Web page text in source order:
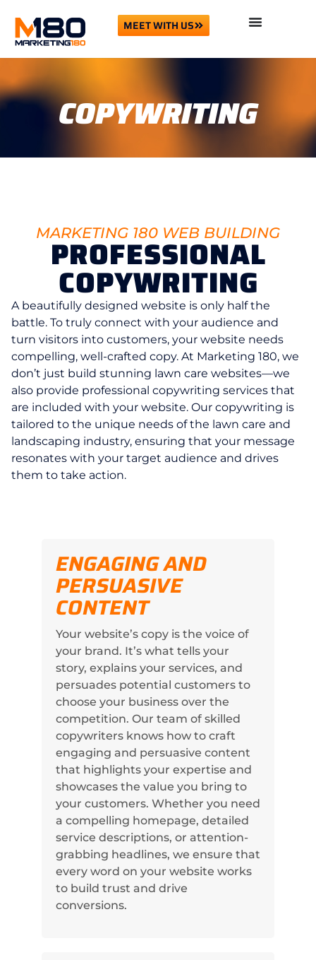
MEET WITH US
COPYWRITING
MARKETING 180 WEB BUILDING
PROFESSIONAL
COPYWRITING
A beautifully designed website is only half the
battle. To truly connect with your audience and
turn visitors into customers, your website needs
compelling, well-crafted copy. At Marketing 180, we
don’t just build stunning lawn care websites—we
also provide professional copywriting services that
are included with your website. Our copywriting is
tailored to the unique needs of the lawn care and
landscaping industry, ensuring that your message
resonates with your target audience and drives
them to take action.
ENGAGING AND
PERSUASIVE
CONTENT
Your website’s copy is the voice of
your brand. It’s what tells your
story, explains your services, and
persuades potential customers to
choose your business over the
competition. Our team of skilled
copywriters knows how to craft
engaging and persuasive content
that highlights your expertise and
showcases the value you bring to
your customers. Whether you need
a compelling homepage, detailed
service descriptions, or attention-
grabbing headlines, we ensure that
every word on your website works
to build trust and drive
conversions.